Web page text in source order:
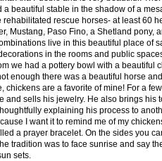
beautiful stable in the shadow of a
rescue horses- at least 60
Mustang, Paso Fino, a Shetland pony,
live in this beautiful place of
in the rooms and public
we had a pottery bowl with a beautiful
enough there was a beautiful horse
chickens are a favorite of mine! For a
and sells his jewelry. He also brings his
explaining his process to
I want it to remind me of my
a prayer bracelet. On the sides you
tradition was to face sunrise and say
sets.